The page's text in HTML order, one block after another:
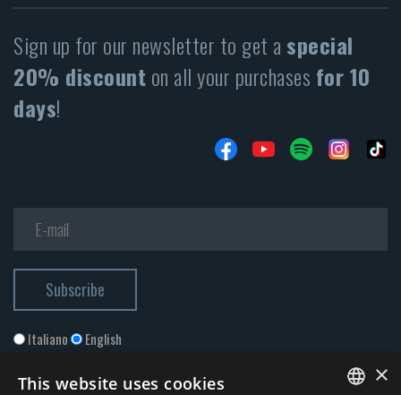
Sign up for our newsletter to get a special
20% discounton all your purchases for 10
days!
Italiano English
×
This website uses cookies